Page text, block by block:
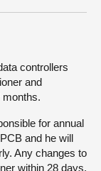
controllers
and
months.
for annual
and he will
Any changes to
within 28 days.